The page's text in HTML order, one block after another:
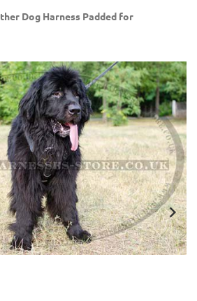
Dog Harness Padded for